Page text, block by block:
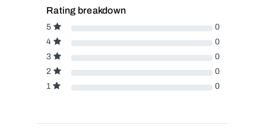
Rating breakdown
5
0
4
0
3
0
2
0
1
0